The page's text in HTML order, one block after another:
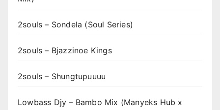
2souls – Sondela (Soul Series)
2souls – Bjazzinoe Kings
2souls – Shungtupuuuu
Lowbass Djy – Bambo Mix (Manyeks Hub x